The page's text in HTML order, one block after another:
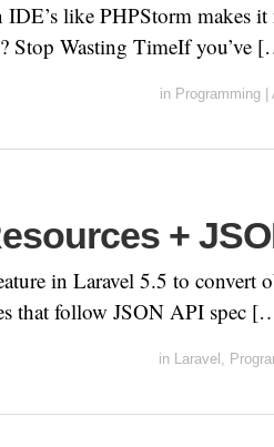
like PHPStorm makes
Stop Wasting TimeIf you’ve
in Programming
+
in Laravel 5.5 to convert
that follow JSON API spec
in Laravel ,